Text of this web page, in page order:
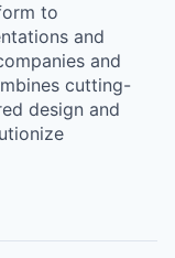
to
and
and
cutting-
design and